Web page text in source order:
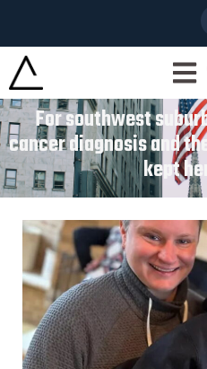
For southwest
cancer diagnosis and
kept